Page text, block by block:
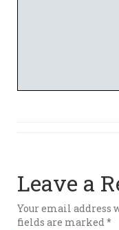
Leave a
Your email address
fields are marked*